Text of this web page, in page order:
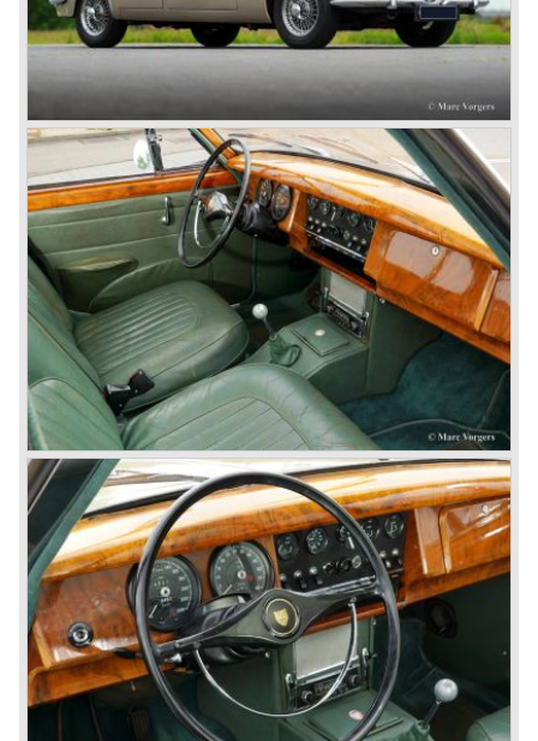
240/340 series and the 420/420G series were brought
onto the market.
In 1968, the Jaguar XJ was designed and though evolved
in many ways, the XJ is available to this very day.…
In 1971, a V12 engine was added to the Jaguar E-Type,
and later in the Daimler Double Six and the Jaguar XJ 12.
At that time, it was the only twelve-cylinder engine in serial
production in the world.
In the mid-seventies, the E-Type had to clear the field and
besides the XJ, the special-lined 2+2 came onto the
market. It was the XJS. This car was also available as a
convertible.
So far the classic period. In the future the Jaguar history
from 1980 will be filled in.
© Marc Vorgers